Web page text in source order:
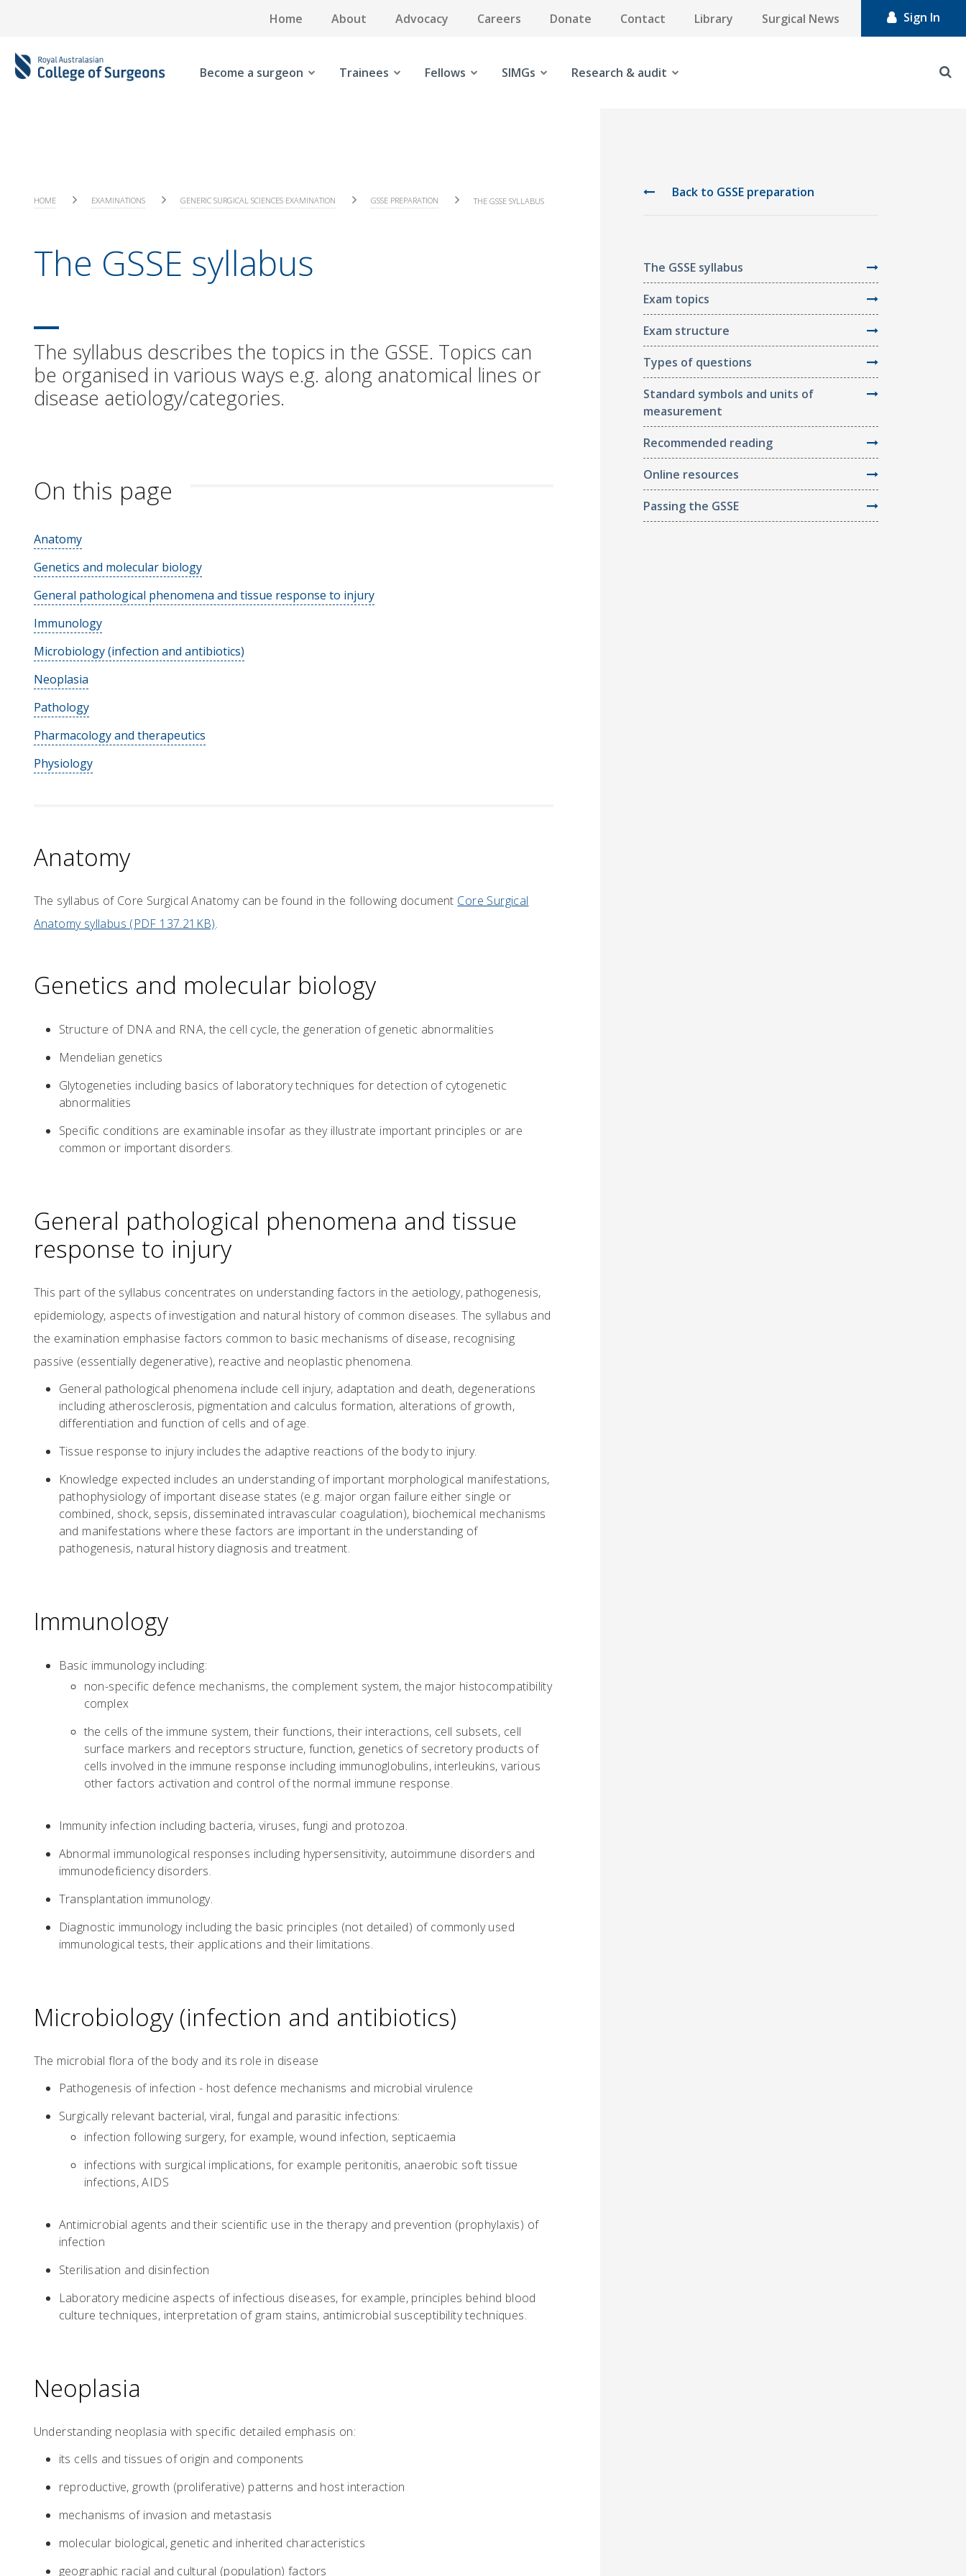
Home About Advocacy Careers Donate Contact Library Surgical News Sign In
Become a surgeon Trainees Fellows SIMGs Research & audit
HOME EXAMINATIONS GENERIC SURGICAL SCIENCES EXAMINATION GSSE PREPARATION THE GSSE SYLLABUS
The GSSE syllabus
The syllabus describes the topics in the GSSE. Topics can
be organised in various ways e.g. along anatomical lines or
disease aetiology/categories.
On this page
Anatomy
Genetics and molecular biology
General pathological phenomena and tissue response to injury
Immunology
Microbiology (infection and antibiotics)
Neoplasia
Pathology
Pharmacology and therapeutics
Physiology
Anatomy
The syllabus of Core Surgical Anatomy can be found in the following document Core Surgical
Anatomy syllabus (PDF 137.21KB).
Genetics and molecular biology
Structure of DNA and RNA, the cell cycle, the generation of genetic abnormalities
Mendelian genetics
Glytogeneties including basics of laboratory techniques for detection of cytogenetic
abnormalities
Specific conditions are examinable insofar as they illustrate important principles or are
common or important disorders.
General pathological phenomena and tissue
response to injury
This part of the syllabus concentrates on understanding factors in the aetiology, pathogenesis,
epidemiology, aspects of investigation and natural history of common diseases. The syllabus and
the examination emphasise factors common to basic mechanisms of disease, recognising
passive (essentially degenerative), reactive and neoplastic phenomena.
General pathological phenomena include cell injury, adaptation and death, degenerations
including atherosclerosis, pigmentation and calculus formation, alterations of growth,
differentiation and function of cells and of age.
Tissue response to injury includes the adaptive reactions of the body to injury.
Knowledge expected includes an understanding of important morphological manifestations,
pathophysiology of important disease states (e.g. major organ failure either single or
combined, shock, sepsis, disseminated intravascular coagulation), biochemical mechanisms
and manifestations where these factors are important in the understanding of
pathogenesis, natural history diagnosis and treatment.
Immunology
Basic immunology including:
non-specific defence mechanisms, the complement system, the major histocompatibility
complex
the cells of the immune system, their functions, their interactions, cell subsets, cell
surface markers and receptors structure, function, genetics of secretory products of
cells involved in the immune response including immunoglobulins, interleukins, various
other factors activation and control of the normal immune response.
Immunity infection including bacteria, viruses, fungi and protozoa.
Abnormal immunological responses including hypersensitivity, autoimmune disorders and
immunodeficiency disorders.
Transplantation immunology.
Diagnostic immunology including the basic principles (not detailed) of commonly used
immunological tests, their applications and their limitations.
Microbiology (infection and antibiotics)
The microbial flora of the body and its role in disease
Pathogenesis of infection - host defence mechanisms and microbial virulence
Surgically relevant bacterial, viral, fungal and parasitic infections:
infection following surgery, for example, wound infection, septicaemia
infections with surgical implications, for example peritonitis, anaerobic soft tissue
infections, AIDS
Antimicrobial agents and their scientific use in the therapy and prevention (prophylaxis) of
infection
Sterilisation and disinfection
Laboratory medicine aspects of infectious diseases, for example, principles behind blood
culture techniques, interpretation of gram stains, antimicrobial susceptibility techniques.
Neoplasia
Understanding neoplasia with specific detailed emphasis on:
its cells and tissues of origin and components
reproductive, growth (proliferative) patterns and host interaction
mechanisms of invasion and metastasis
molecular biological, genetic and inherited characteristics
geographic racial and cultural (population) factors
Back to GSSE preparation
The GSSE syllabus
Exam topics
Exam structure
Types of questions
Standard symbols and units of
measurement
Recommended reading
Online resources
Passing the GSSE